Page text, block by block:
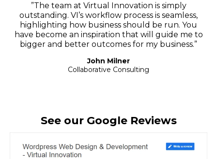
”The team at Virtual Innovation is simply
outstanding. VI’s workflow process is seamless,
highlighting how business should be run. You
have become an inspiration that will guide me to
bigger and better outcomes for my business.”
John Milner
Collaborative Consulting
See our Google Reviews